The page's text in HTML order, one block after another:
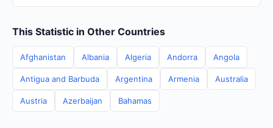
This Statistic in Other Countries
Afghanistan Albania Algeria Andorra Angola
Antigua and Barbuda Argentina Armenia Australia
Austria Azerbaijan Bahamas